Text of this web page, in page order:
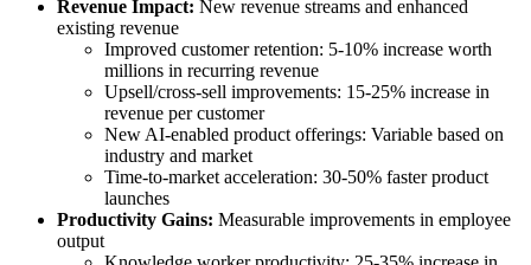
Revenue Impact: New revenue streams and enhanced
existing revenue
Improved customer retention: 5-10% increase worth
millions in recurring revenue
Upsell/cross-sell improvements: 15-25% increase in
revenue per customer
New AI-enabled product offerings: Variable based on
industry and market
Time-to-market acceleration: 30-50% faster product
launches
Productivity Gains: Measurable improvements in employee
output